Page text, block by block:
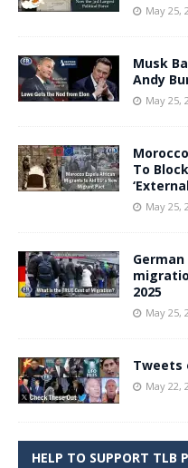
May 25,
Musk
Andy
May 25,
To
May 25,
2025
May 25,
Tweets
May 22,
HELP TO SUPPORT TLB